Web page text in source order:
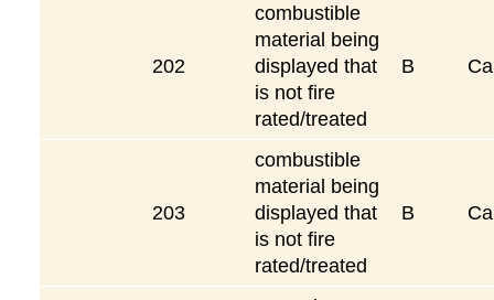
202
combustible
material being
displayed that
is not fire
rated/treated
B
203
combustible
material being
displayed that
is not fire
rated/treated
B